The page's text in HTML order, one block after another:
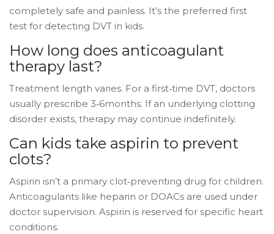
completely safe and painless. It’s the preferred first
test for detecting DVT in kids.
How long does anticoagulant
therapy last?
Treatment length varies. For a first‑time DVT, doctors
usually prescribe 3‑6months. If an underlying clotting
disorder exists, therapy may continue indefinitely.
Can kids take aspirin to prevent
clots?
Aspirin isn’t a primary clot‑preventing drug for children.
Anticoagulants like heparin or DOACs are used under
doctor supervision. Aspirin is reserved for specific heart
conditions.